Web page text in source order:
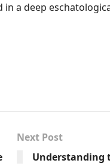
a deep
Next Post
Understanding